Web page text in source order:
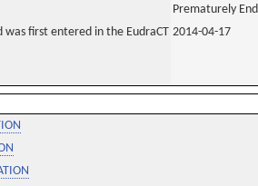
Prematurely
first entered in the EudraCT 2014-04-17